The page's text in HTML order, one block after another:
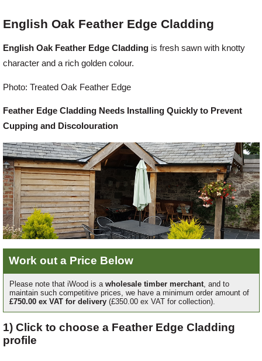
Delivery
Profiles & Knowledge
Galleries
Contact Us
About Us
News
Login
English Oak Feather Edge Cladding
English Oak Feather Edge Cladding is fresh sawn with knotty
character and a rich golden colour.
Photo: Treated Oak Feather Edge
Feather Edge Cladding Needs Installing Quickly to Prevent
Cupping and Discolouration
Work out a Price Below
Please note that iWood is a wholesale timber merchant , and to
maintain such competitive prices, we have a minimum order amount of
£750.00 ex VAT for delivery (£350.00 ex VAT for collection).
1) Click to choose a Feather Edge Cladding
profile